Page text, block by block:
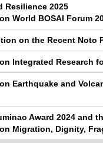
Resilience 2025
World BOSAI Forum
on the Recent Noto
Integrated Research
Earthquake and
Award 2024 and
Migration, Dignity,